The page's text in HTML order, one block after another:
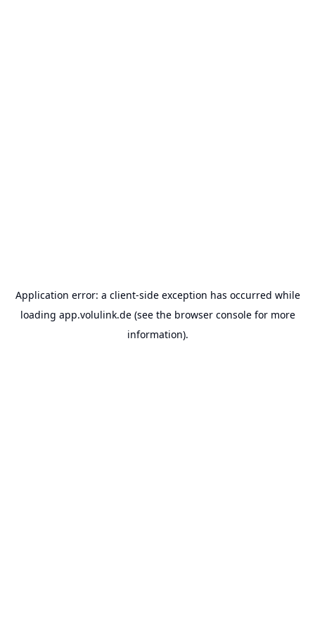
Application error: a client-side exception has occurred while
loading app.volulink.de(see the browser consolefor more
information).